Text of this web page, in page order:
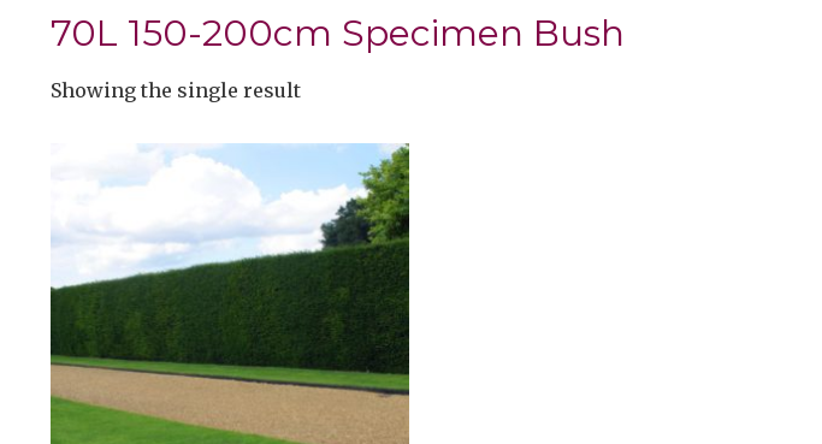
70L 150-200cm Specimen Bush
Showing the single result